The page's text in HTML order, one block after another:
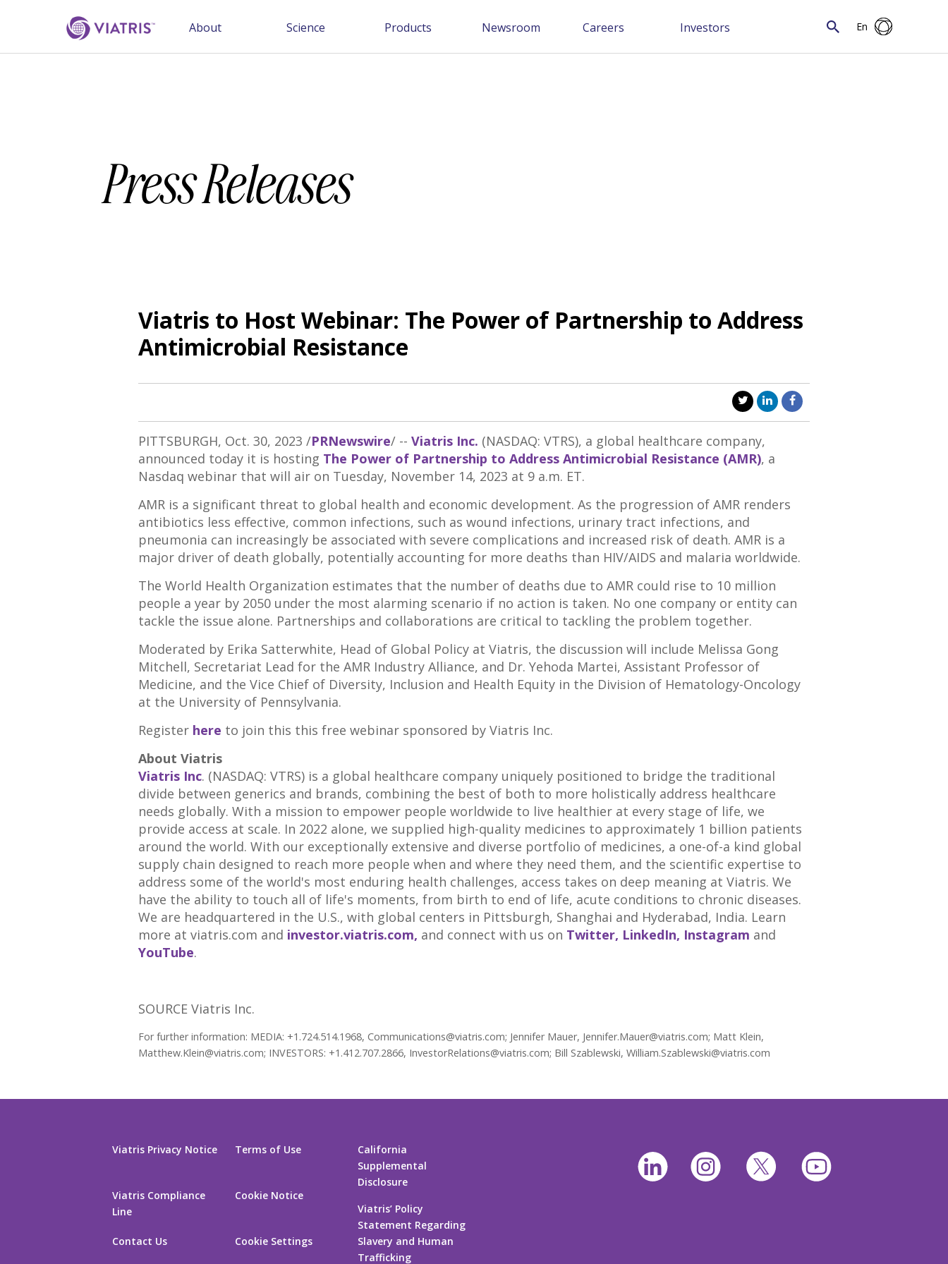
About Science Products Newsroom Careers Investors En
Press Releases
Viatris to Host Webinar: The Power of Partnership to Address
Antimicrobial Resistance
PITTSBURGH, Oct. 30, 2023 /PRNewswire/ -- Viatris Inc. (NASDAQ: VTRS), a global healthcare company,
announced today it is hosting The Power of Partnership to Address Antimicrobial Resistance (AMR), a
Nasdaq webinar that will air on Tuesday, November 14, 2023 at 9 a.m. ET.
AMR is a significant threat to global health and economic development. As the progression of AMR renders
antibiotics less effective, common infections, such as wound infections, urinary tract infections, and
pneumonia can increasingly be associated with severe complications and increased risk of death. AMR is a
major driver of death globally, potentially accounting for more deaths than HIV/AIDS and malaria worldwide.
The World Health Organization estimates that the number of deaths due to AMR could rise to 10 million
people a year by 2050 under the most alarming scenario if no action is taken. No one company or entity can
tackle the issue alone. Partnerships and collaborations are critical to tackling the problem together.
Moderated by Erika Satterwhite, Head of Global Policy at Viatris, the discussion will include Melissa Gong
Mitchell, Secretariat Lead for the AMR Industry Alliance, and Dr. Yehoda Martei, Assistant Professor of
Medicine, and the Vice Chief of Diversity, Inclusion and Health Equity in the Division of Hematology-Oncology
at the University of Pennsylvania.
Register here to join this this free webinar sponsored by Viatris Inc.
About Viatris
Viatris Inc. (NASDAQ: VTRS) is a global healthcare company uniquely positioned to bridge the traditional
divide between generics and brands, combining the best of both to more holistically address healthcare
needs globally. With a mission to empower people worldwide to live healthier at every stage of life, we
provide access at scale. In 2022 alone, we supplied high-quality medicines to approximately 1 billion patients
around the world. With our exceptionally extensive and diverse portfolio of medicines, a one-of-a kind global
supply chain designed to reach more people when and where they need them, and the scientific expertise to
address some of the world's most enduring health challenges, access takes on deep meaning at Viatris. We
have the ability to touch all of life's moments, from birth to end of life, acute conditions to chronic diseases.
We are headquartered in the U.S., with global centers in Pittsburgh, Shanghai and Hyderabad, India. Learn
more at viatris.com and investor.viatris.com, and connect with us on Twitter, LinkedIn, Instagram and
YouTube.
SOURCE Viatris Inc.
For further information: MEDIA: +1.724.514.1968, Communications@viatris.com; Jennifer Mauer, Jennifer.Mauer@viatris.com; Matt Klein,
Matthew.Klein@viatris.com; INVESTORS: +1.412.707.2866, InvestorRelations@viatris.com; Bill Szablewski, William.Szablewski@viatris.com
Viatris Privacy Notice
Viatris Compliance
Line
Contact Us
Terms of Use
Cookie Notice
Cookie Settings
California
Supplemental
Disclosure
Viatris’ Policy
Statement Regarding
Slavery and Human
Trafficking